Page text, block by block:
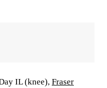
IL (knee), Fraser